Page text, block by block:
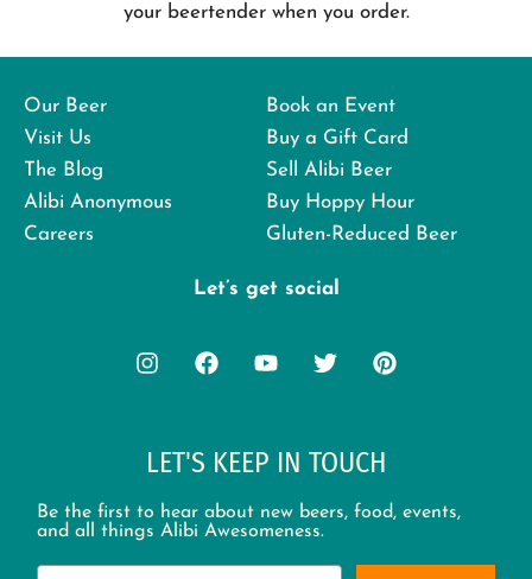
your beertender when you order.
Our Beer
Visit Us
The Blog
Alibi Anonymous
Careers
Book an Event
Buy a Gift Card
Sell Alibi Beer
Buy Hoppy Hour
Gluten-Reduced Beer
Let’s get social
LET'S KEEP IN TOUCH
Be the first to hear about new beers, food, events,
and all things Alibi Awesomeness.
Email